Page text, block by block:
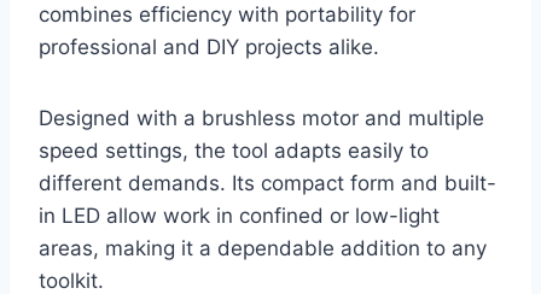
combines efficiency with portability for
professional and DIY projects alike.
Designed with a brushless motor and multiple
speed settings, the tool adapts easily to
different demands. Its compact form and built-
in LED allow work in confined or low-light
areas, making it a dependable addition to any
toolkit.